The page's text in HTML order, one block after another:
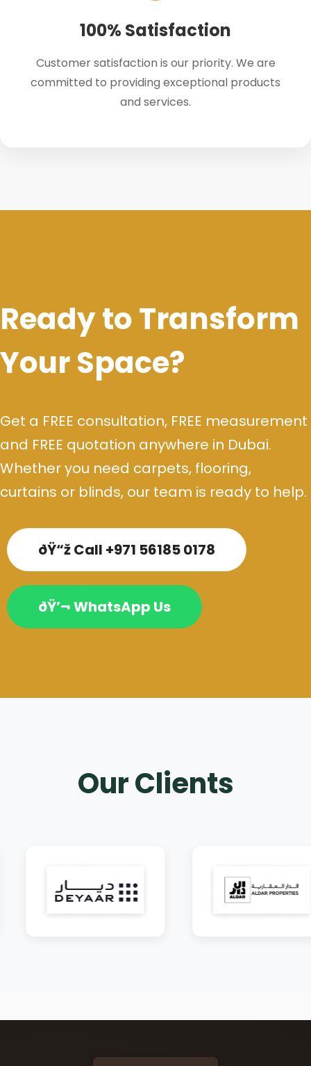
100% Satisfaction
Customer satisfaction is our priority. We are
committed to providing exceptional products
and services.
Ready to Transform
Your Space?
Get a FREE consultation, FREE measurement
and FREE quotation anywhere in Dubai.
Whether you need carpets, flooring,
curtains or blinds, our team is ready to help.
ðŸ“ž Call +971 56185 0178
ðŸ’¬ WhatsApp Us
Our Clients